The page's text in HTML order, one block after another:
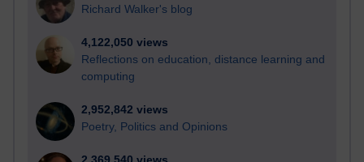
Richard Walker's blog
4,122,050 views
Reflections on education, distance learning and
computing
2,952,842 views
Poetry, Politics and Opinions